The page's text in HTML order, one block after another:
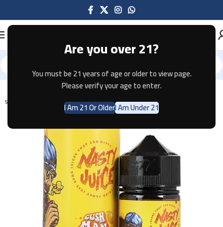
Are you over 21?
You must be 21 years of age or older to view page.
Please verify your age to enter.
I Am 21 Or OlderI Am Under 21
Home E-JUICE
SOLD OUT